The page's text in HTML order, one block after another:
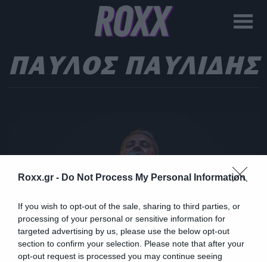
Roxx.gr - Do Not Process My Personal Information
If you wish to opt-out of the sale, sharing to third parties, or
processing of your personal or sensitive information for
targeted advertising by us, please use the below opt-out
section to confirm your selection. Please note that after your
opt-out request is processed you may continue seeing
ΠΑΥΛΟΣ ΠΑΥΛΙΔΗΣ